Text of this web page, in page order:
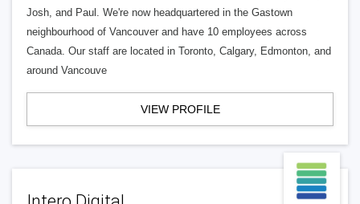
Josh, and Paul. We're now headquartered in the Gastown
neighbourhood of Vancouver and have 10 employees across
Canada. Our staff are located in Toronto, Calgary, Edmonton, and
around Vancouve
VIEW PROFILE